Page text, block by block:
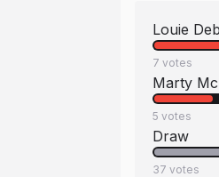
Louie
7 votes
Marty
5 votes
Draw
37 votes